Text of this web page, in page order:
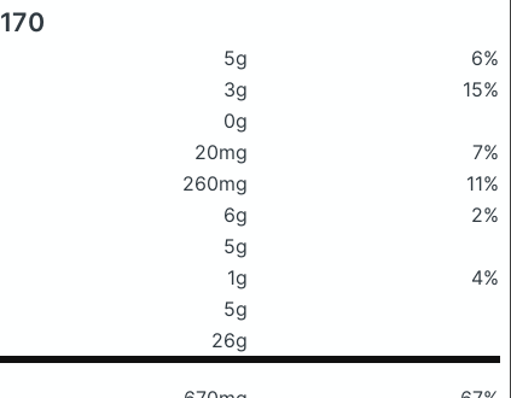
170
5g
6%
3g
15%
0g
20mg
7%
260mg
11%
6g
2%
5g
1g
4%
5g
26g